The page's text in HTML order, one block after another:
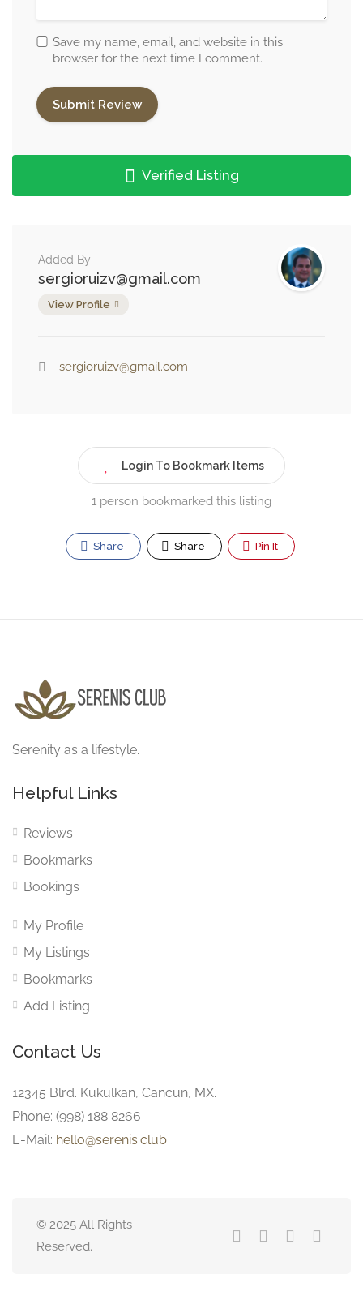
Save my name, email, and website in this
browser for the next time I comment.
Verified Listing
Added By
sergioruizv@gmail.com
View Profile
sergioruizv@gmail.com
Login To Bookmark Items
1 person bookmarked this listing
Share Share Pin It
Serenity as a lifestyle.
Helpful Links
Reviews
Bookmarks
Bookings
My Profile
My Listings
Bookmarks
Add Listing
Contact Us
12345 Blrd. Kukulkan, Cancun, MX.
Phone: (998) 188 8266
E-Mail: hello@serenis.club
© 2025 All Rights
Reserved.